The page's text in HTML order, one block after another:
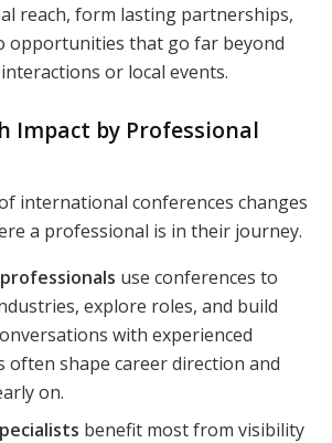
reach, form lasting partnerships,
opportunities that go far beyond
or local events.
Impact by Professional
international conferences changes
a professional is in their journey.
use conferences to
explore roles, and build
with experienced
often shape career direction and
on.
benefit most from visibility